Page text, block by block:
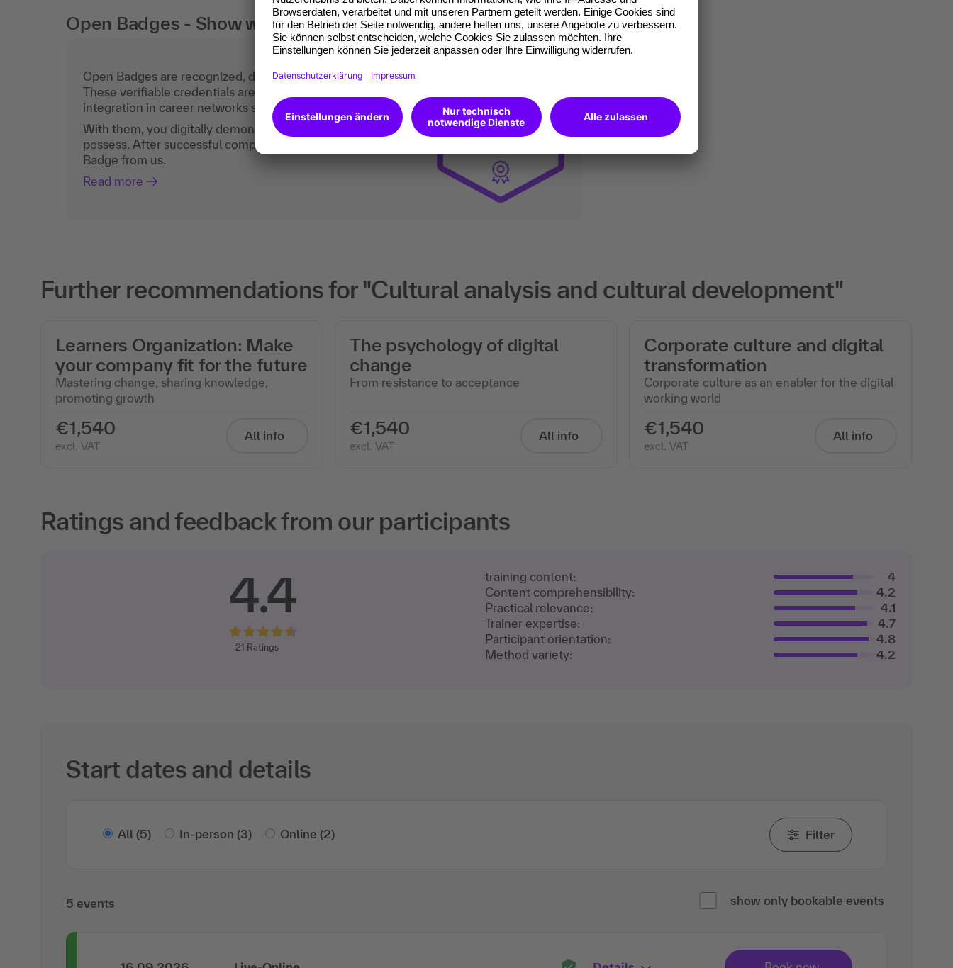
Open Badges - Show what you can do digitally too.
Open Badges are recognized, digital certificates of participation.
These verifiable credentials are the current standard for
integration in career networks such as LinkedIn.
With them, you digitally demonstrate the competences you
possess. After successful completion, you will receive an Open
Badge from us.
Read more
Further recommendations for "Cultural analysis and cultural development"
Learners Organization: Make
your company fit for the future
Mastering change, sharing knowledge,
promoting growth
€1,540
excl. VAT
All info
The psychology of digital
change
From resistance to acceptance
€1,540
excl. VAT
All info
Corporate culture and digital
transformation
Corporate culture as an enabler for the digital
working world
€1,540
excl. VAT
All info
Ratings and feedback from our participants
4.4
21 Ratings
training content:
4
Content comprehensibility:
4.2
Practical relevance:
4.1
Trainer expertise:
4.7
Participant orientation:
4.8
Method variety:
4.2
Start dates and details
All (5) In-person (3) Online (2) Filter
5 events show only bookable events